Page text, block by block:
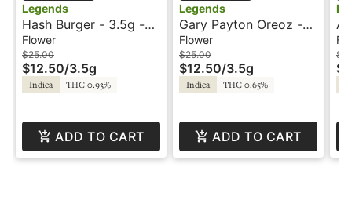
Legends
Hash Burger - 3.5g -
Legends
Flower
$25.00
$12.50/3.5g
Indica THC 0.93%
ADD TO CART
Legends
Gary Payton Oreoz -
3.5g - Legends
Flower
$25.00
$12.50/3.5g
Indica THC 0.65%
ADD TO CART